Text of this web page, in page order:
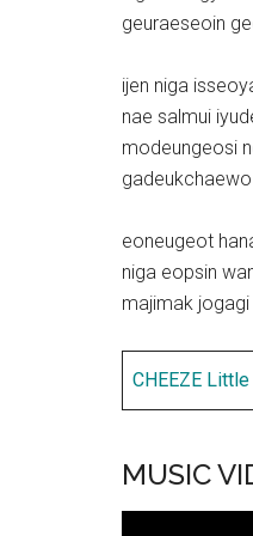
geuraeseoin
ijen niga
nae salmui
modeungeosi
eoneugeot
niga eopsin
majimak
CHEEZE
MUSIC